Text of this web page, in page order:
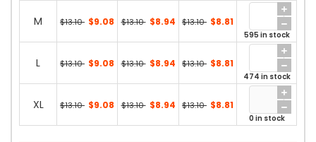
M $13.10 $9.08 $13.10 $8.94 $13.10 $8.81
595 in stock
L $13.10 $9.08 $13.10 $8.94 $13.10 $8.81
474 in stock
XL $13.10 $9.08 $13.10 $8.94 $13.10 $8.81
0 in stock